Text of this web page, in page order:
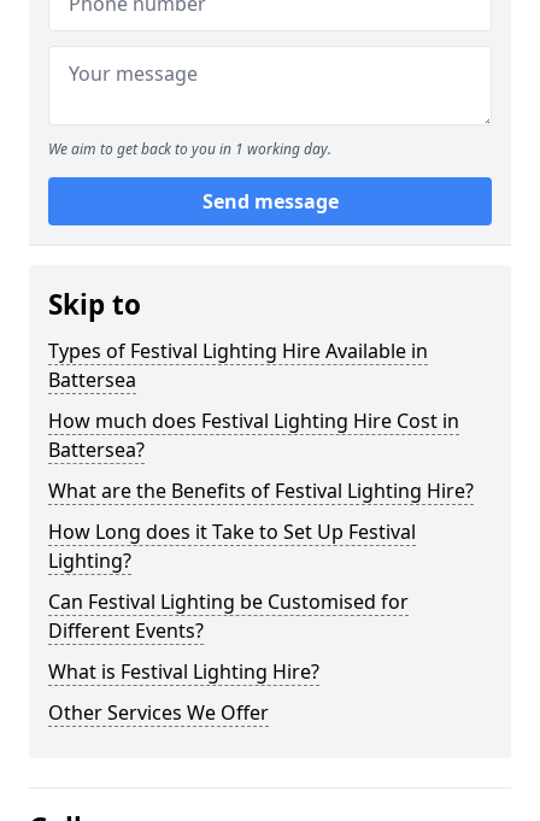
We aim to get back to you in 1 working day.
Send message
Skip to
Types of Festival Lighting Hire Available in
Battersea
How much does Festival Lighting Hire Cost in
Battersea?
What are the Benefits of Festival Lighting Hire?
How Long does it Take to Set Up Festival
Lighting?
Can Festival Lighting be Customised for
Different Events?
What is Festival Lighting Hire?
Other Services We Offer